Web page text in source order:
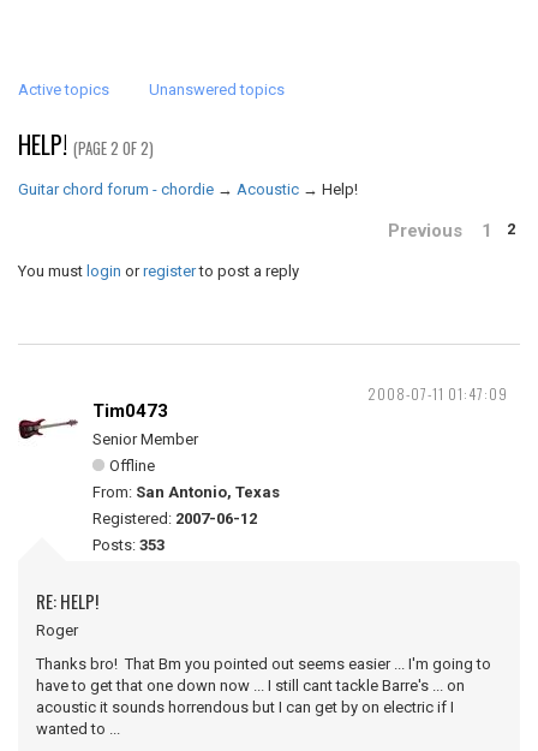
Active topics Unanswered topics
HELP! (PAGE 2 OF 2)
Guitar chord forum - chordie → Acoustic → Help!
Previous 1 2
You must login orregisterto post a reply
2008-07-11 01:47:09
Tim0473
Senior Member
Offline
From: San Antonio, Texas
Registered: 2007-06-12
Posts: 353
RE: HELP!
Roger
Thanks bro! That Bm you pointed out seems easier ... I'm going to
have to get that one down now ... I still cant tackle Barre's ... on
acoustic it sounds horrendous but I can get by on electric if I
wanted to ...